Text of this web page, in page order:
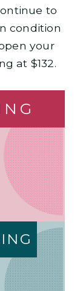
to
condition
your
at $132.